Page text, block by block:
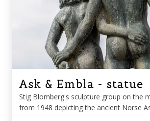
Ask & Embla - statue
Stig Blomberg's sculpture group on the
from 1948 depicting the ancient Norse